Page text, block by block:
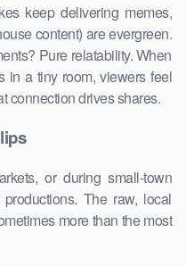
keep delivering memes,
content) are evergreen.
Pure relatability. When
in a tiny room, viewers feel
connection drives shares.
or during small-town
The raw, local
more than the most